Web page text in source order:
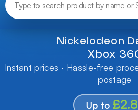
Nickelodeon
Xbox
Instant prices · Hassle-free
postage
Up to